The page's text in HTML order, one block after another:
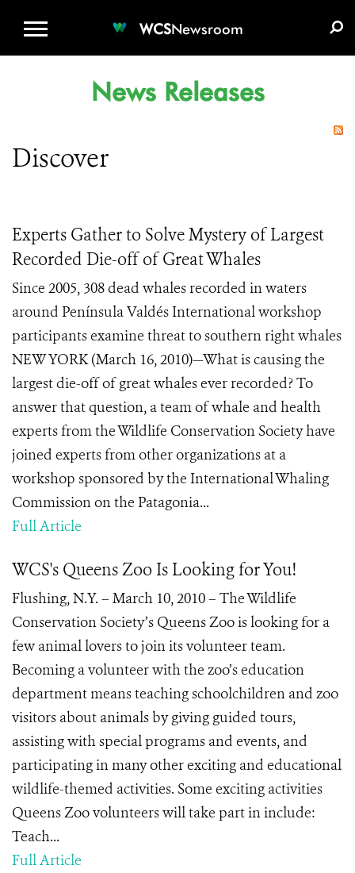
WCSNewsroom
News Releases
Discover
Experts Gather to Solve Mystery of Largest
Recorded Die-off of Great Whales
Since 2005, 308 dead whales recorded in waters
around Península Valdés International workshop
participants examine threat to southern right whales
NEW YORK (March 16, 2010)—What is causing the
largest die-off of great whales ever recorded? To
answer that question, a team of whale and health
experts from the Wildlife Conservation Society have
joined experts from other organizations at a
workshop sponsored by the International Whaling
Commission on the Patagonia...
Full Article
WCS's Queens Zoo Is Looking for You!
Flushing, N.Y. – March 10, 2010 – The Wildlife
Conservation Society’s Queens Zoo is looking for a
few animal lovers to join its volunteer team.
Becoming a volunteer with the zoo’s education
department means teaching schoolchildren and zoo
visitors about animals by giving guided tours,
assisting with special programs and events, and
participating in many other exciting and educational
wildlife-themed activities. Some exciting activities
Queens Zoo volunteers will take part in include:
Teach...
Full Article